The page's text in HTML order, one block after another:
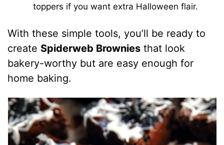
toppers if you want extra Halloween flair.
With these simple tools, you’ll be ready to
create Spiderweb Brownies that look
bakery-worthy but are easy enough for
home baking.